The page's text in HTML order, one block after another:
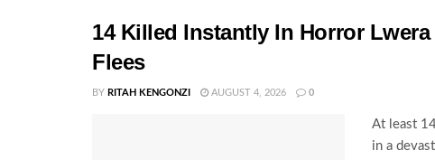
14 Killed Instantly In Horror
Flees
BY RITAH KENGONZI AUGUST 4, 2026 0
At least
in a